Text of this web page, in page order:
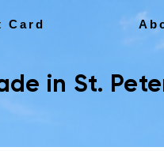
Card
in St.